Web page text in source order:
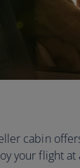
cabin
your flight